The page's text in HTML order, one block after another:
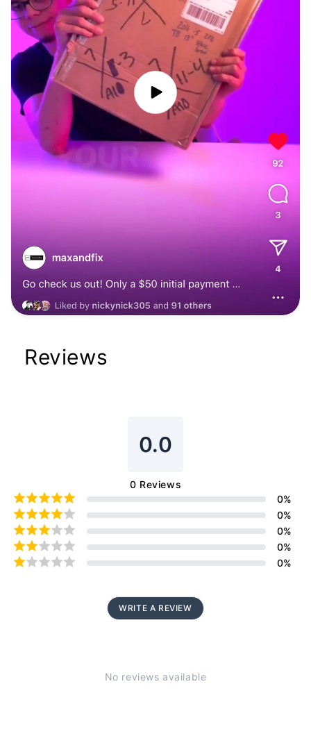
Reviews
0.0
0 Reviews
0%
0%
0%
0%
0%
WRITE A REVIEW
No reviews available